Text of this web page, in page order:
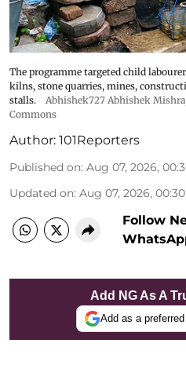
The programme targeted child
kilns, stone quarries, mines,
stalls.
Abhishek727 Abhishek Mishra,
Commons
Author: 101Reporters
Published on: Aug 07, 2026,
Updated on: Aug 07, 2026, 00:30
Follow
Add NG As A
Add as a